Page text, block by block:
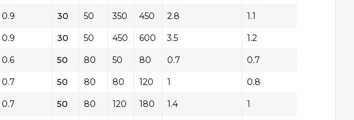
0.9
0.9
0.6
0.7
0.7
30 50 350 450 2.8 1.1
30 50 450 600 3.5 1.2
50 80 50 80 0.7 0.7
50 80 80 120 1 0.8
50 80 120 180 1.4 1